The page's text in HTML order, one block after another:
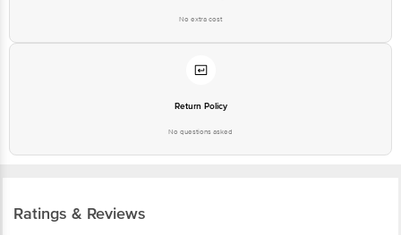
No extra cost
Return Policy
No questions asked
Ratings & Reviews